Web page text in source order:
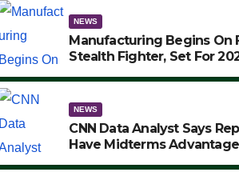
NEWS
MAKE SEVERAL ARRESTS
NEWS
Manufacturing Begins On
Stealth Fighter, Set For
NEWS
CNN Data Analyst Says
Have Midterms